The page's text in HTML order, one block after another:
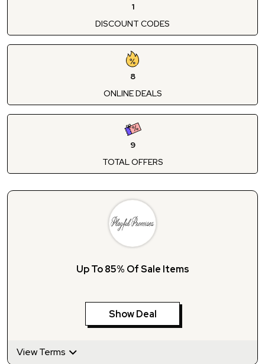
1
DISCOUNT CODES
8
ONLINE DEALS
9
TOTAL OFFERS
Up To 85% Of Sale Items
Show Deal
View Terms